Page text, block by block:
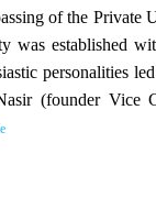
of the Private
was established
personalities
(founder Vice